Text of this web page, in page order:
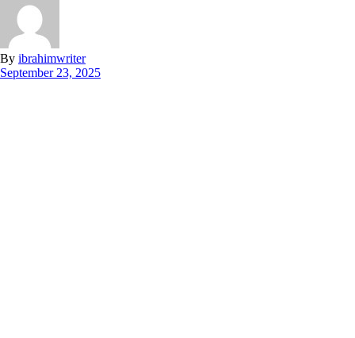
By ibrahimwriter
September 23, 2025